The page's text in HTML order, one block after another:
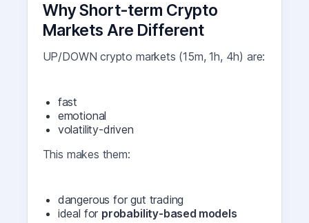
Why Short-term Crypto
Markets Are Different
UP/DOWN crypto markets (15m, 1h, 4h) are:
fast
emotional
volatility-driven
This makes them:
dangerous for gut trading
ideal for probability-based models